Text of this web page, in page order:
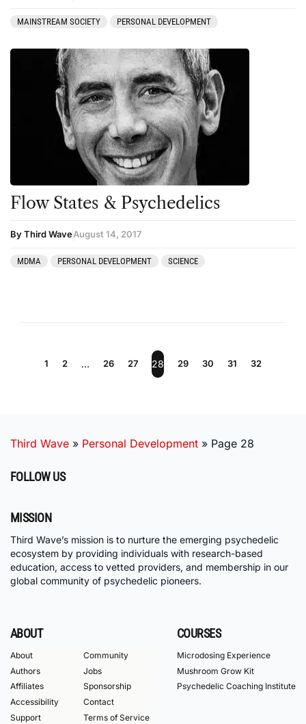
MAINSTREAM SOCIETY PERSONAL DEVELOPMENT
Flow States & Psychedelics
By Third WaveAugust 14, 2017
MDMA PERSONAL DEVELOPMENT SCIENCE
1 2 … 26 27 28 29 30 31 32
Third Wave » Personal Development » Page 28
FOLLOW US
MISSION
Third Wave’s mission is to nurture the emerging psychedelic
ecosystem by providing individuals with research-based
education, access to vetted providers, and membership in our
global community of psychedelic pioneers.
ABOUT
About
Community
Authors
Jobs
Affiliates
Sponsorship
Accessibility
Contact
Support
Terms of Service
COURSES
Microdosing Experience
Mushroom Grow Kit
Psychedelic Coaching Institute